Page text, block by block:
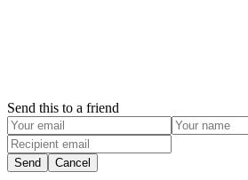
Send this to a friend
Send Cancel